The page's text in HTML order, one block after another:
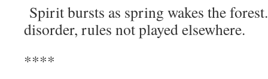
Spirit bursts as spring wakes the
disorder, rules not played
****